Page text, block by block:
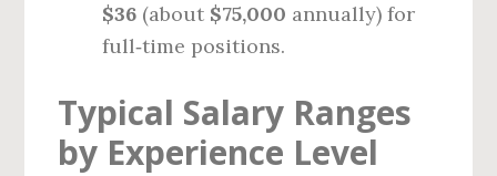
$36 (about $75,000 annually) for
full‑time positions.
Typical Salary Ranges
by Experience Level